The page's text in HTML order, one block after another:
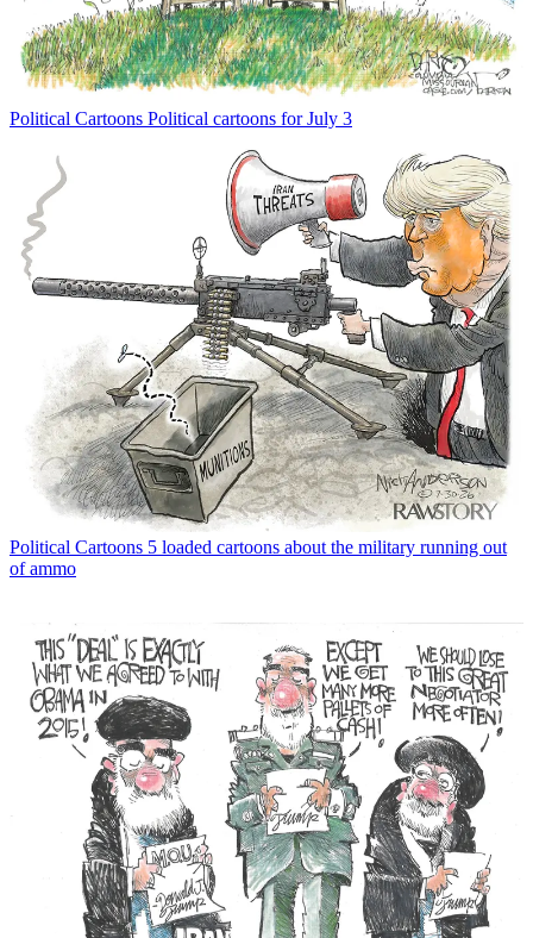
Political Cartoons Political cartoons for July 3
Political Cartoons 5 loaded cartoons about the military running out
of ammo